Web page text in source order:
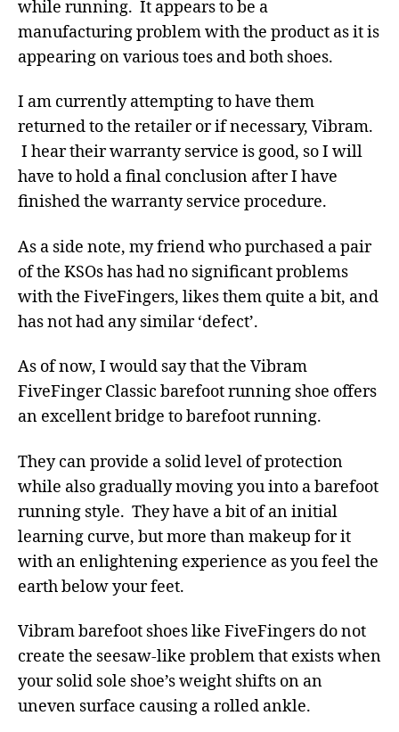
while running. It appears to be a
manufacturing problem with the product as it is
appearing on various toes and both shoes.
I am currently attempting to have them
returned to the retailer or if necessary, Vibram.
I hear their warranty service is good, so I will
have to hold a final conclusion after I have
finished the warranty service procedure.
As a side note, my friend who purchased a pair
of the KSOs has had no significant problems
with the FiveFingers, likes them quite a bit, and
has not had any similar ‘defect’.
As of now, I would say that the Vibram
FiveFinger Classic barefoot running shoe offers
an excellent bridge to barefoot running.
They can provide a solid level of protection
while also gradually moving you into a barefoot
running style. They have a bit of an initial
learning curve, but more than makeup for it
with an enlightening experience as you feel the
earth below your feet.
Vibram barefoot shoes like FiveFingers do not
create the seesaw-like problem that exists when
your solid sole shoe’s weight shifts on an
uneven surface causing a rolled ankle.